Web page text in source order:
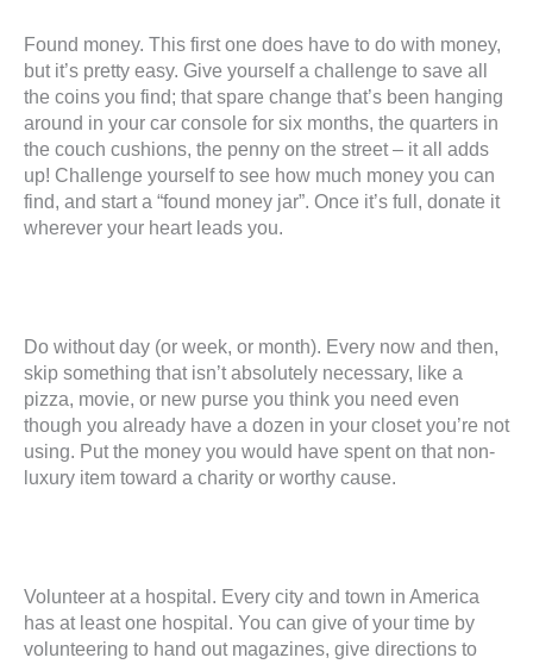
Found money. This first one does have to do with money,
but it’s pretty easy. Give yourself a challenge to save all
the coins you find; that spare change that’s been hanging
around in your car console for six months, the quarters in
the couch cushions, the penny on the street – it all adds
up! Challenge yourself to see how much money you can
find, and start a “found money jar”. Once it’s full, donate it
wherever your heart leads you.
Do without day (or week, or month). Every now and then,
skip something that isn’t absolutely necessary, like a
pizza, movie, or new purse you think you need even
though you already have a dozen in your closet you’re not
using. Put the money you would have spent on that non-
luxury item toward a charity or worthy cause.
Volunteer at a hospital. Every city and town in America
has at least one hospital. You can give of your time by
volunteering to hand out magazines, give directions to